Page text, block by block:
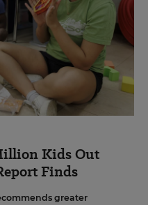
Kids Out
Finds
greater